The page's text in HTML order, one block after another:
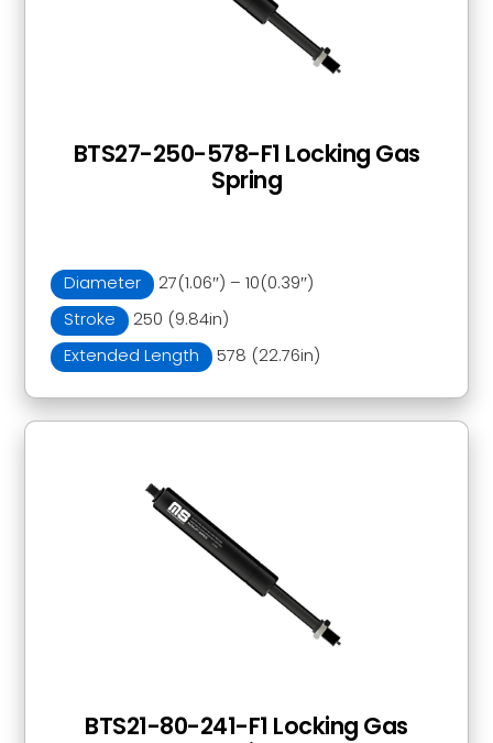
Diameter
27(1.06″) – 10(0.39″)
Stroke
250 (9.84in)
Extended Length
578 (22.76in)
BTS27-250-578-F1 Locking Gas
Spring
BTS21-80-241-F1 Locking Gas